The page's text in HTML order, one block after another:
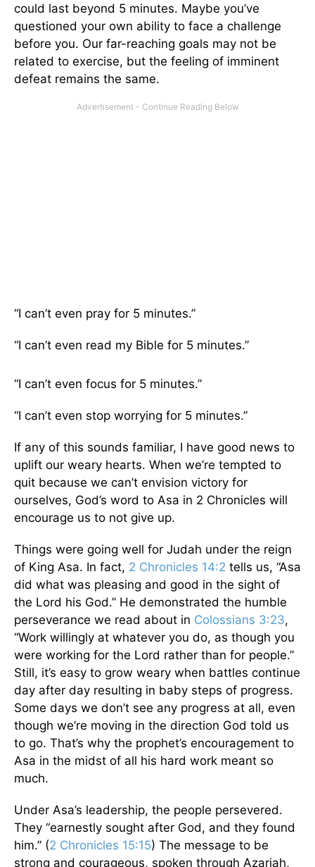
could last beyond 5 minutes. Maybe you’ve
questioned your own ability to face a challenge
before you. Our far-reaching goals may not be
related to exercise, but the feeling of imminent
defeat remains the same.
“I can’t even pray for 5 minutes.”
“I can’t even read my Bible for 5 minutes.”
“I can’t even focus for 5 minutes.”
“I can’t even stop worrying for 5 minutes.”
If any of this sounds familiar, I have good news to
uplift our weary hearts. When we’re tempted to
quit because we can’t envision victory for
ourselves, God’s word to Asa in 2 Chronicles will
encourage us to not give up.
Things were going well for Judah under the reign
of King Asa. In fact, 2 Chronicles 14:2 tells us, “Asa
did what was pleasing and good in the sight of
the Lord his God.” He demonstrated the humble
perseverance we read about in Colossians 3:23,
“Work willingly at whatever you do, as though you
were working for the Lord rather than for people.”
Still, it’s easy to grow weary when battles continue
day after day resulting in baby steps of progress.
Some days we don’t see any progress at all, even
though we’re moving in the direction God told us
to go. That’s why the prophet’s encouragement to
Asa in the midst of all his hard work meant so
much.
Under Asa’s leadership, the people persevered.
They “earnestly sought after God, and they found
him.” (2 Chronicles 15:15) The message to be
strong and courageous, spoken through Azariah,